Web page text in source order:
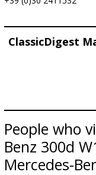
ClassicDigest
People who
Benz 300d
Mercedes-